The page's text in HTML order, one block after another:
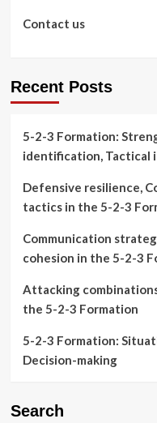
Contact us
Recent Posts
5-2-3 Formation:
identification, Tactical
Defensive resilience,
tactics in the 5-2-3
Communication
cohesion in the 5-2-3
Attacking
the 5-2-3 Formation
5-2-3 Formation:
Decision-making
Search